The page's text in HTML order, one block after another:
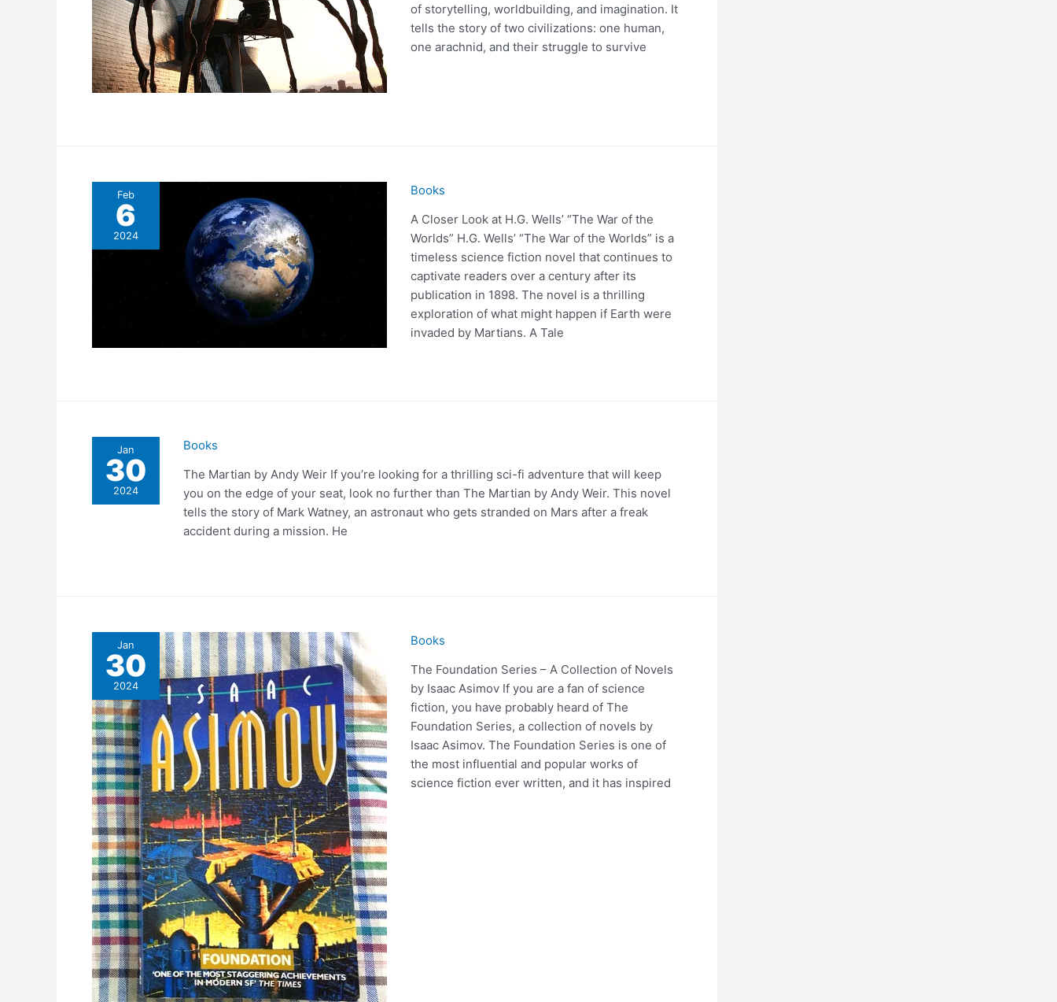
of storytelling, worldbuilding, and imagination. It
tells the story of two civilizations: one human,
one arachnid, and their struggle to survive
Feb
6
2024
Books
A Closer Look at H.G. Wells’ “The War of the
Worlds” H.G. Wells’ “The War of the Worlds” is a
timeless science fiction novel that continues to
captivate readers over a century after its
publication in 1898. The novel is a thrilling
exploration of what might happen if Earth were
invaded by Martians. A Tale
Jan
30
2024
Books
The Martian by Andy Weir If you’re looking for a thrilling sci-fi adventure that will keep
you on the edge of your seat, look no further than The Martian by Andy Weir. This novel
tells the story of Mark Watney, an astronaut who gets stranded on Mars after a freak
accident during a mission. He
Jan
30
2024
Books
The Foundation Series – A Collection of Novels
by Isaac Asimov If you are a fan of science
fiction, you have probably heard of The
Foundation Series, a collection of novels by
Isaac Asimov. The Foundation Series is one of
the most influential and popular works of
science fiction ever written, and it has inspired